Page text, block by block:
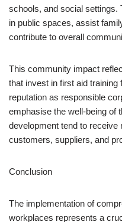
schools, and social settings.
in public spaces, assist
contribute to overall
This community impact
that invest in first aid
reputation as responsible
emphasise the well-being of
development tend to
customers, suppliers, and
Conclusion
The implementation of
workplaces represents a